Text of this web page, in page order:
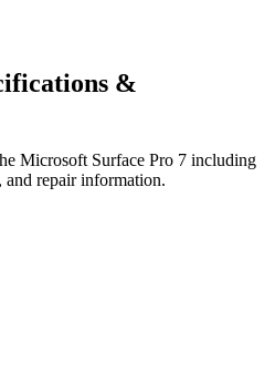
&
Microsoft Surface Pro 7 including
and repair information.